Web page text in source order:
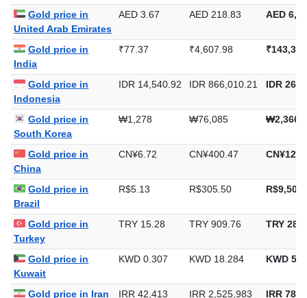
Gold price in
United Arab Emirates
AED 3.67 AED 218.83 AED
Gold price in
India
₹77.37 ₹4,607.98
Gold price in
Indonesia
IDR 14,540.92 IDR 866,010.21 IDR
Gold price in
South Korea
₩1,278 ₩76,085
Gold price in
China
CN¥6.72 CN¥400.47
Gold price in
Brazil
R$5.13 R$305.50
Gold price in
Turkey
TRY 15.28 TRY 909.76 TRY
Gold price in
Kuwait
KWD 0.307 KWD 18.284 KWD
Gold price in Iran IRR 42,413 IRR 2,525,983
IRR